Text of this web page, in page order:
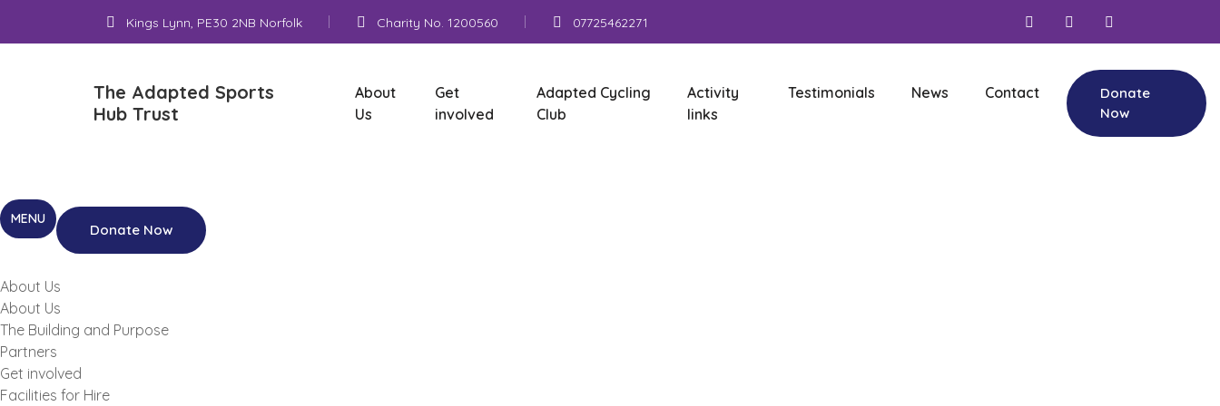
Kings Lynn, PE30 2NB Norfolk Charity No. 1200560 07725462271
The Adapted Sports
Hub Trust
About
Us
Get
involved
Adapted Cycling
Club
Activity
links
Testimonials News Contact
Donate
Now
Donate Now
About Us
About Us
The Building and Purpose
Partners
Get involved
Facilities for Hire